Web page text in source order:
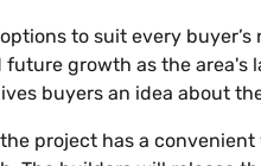
to suit every
growth as the
buyers an idea about
project has a